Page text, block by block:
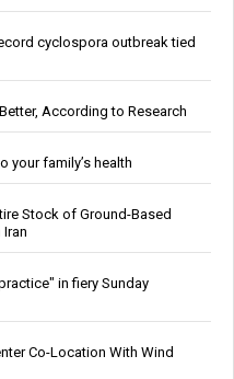
cyclospora outbreak tied
According to Research
your family’s health
Stock of Ground-Based
in fiery Sunday
Co-Location With Wind